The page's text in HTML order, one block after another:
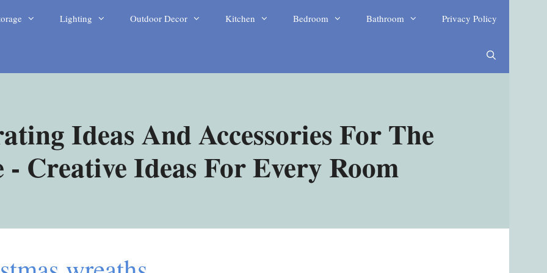
Lighting Outdoor Decor Kitchen Bedroom Bathroom Privacy Policy
Ideas And Accessories For The
- Creative Ideas For Every Room